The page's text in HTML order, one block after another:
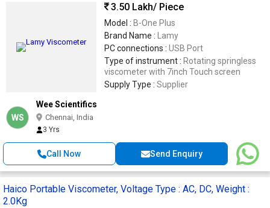
3.50 Lakh/ Piece
Model : B-One Plus
Brand Name : Lamy
PC connections : USB Port
Type of instrument : Rotating springless
viscometer with 7inch Touch screen
Supply Type : Supplier
WS
Wee Scientifics
Chennai, India
3 Yrs
Call Now Send Enquiry
Haico Portable Viscometer, Voltage Type : AC, DC, Weight :
2.0Kg